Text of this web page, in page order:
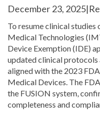
December 23,
To resume clinical
Medical Technologies
Device Exemption (IDE)
updated clinical
aligned with the 2023
Medical Devices. The
the FUSION system,
completeness and